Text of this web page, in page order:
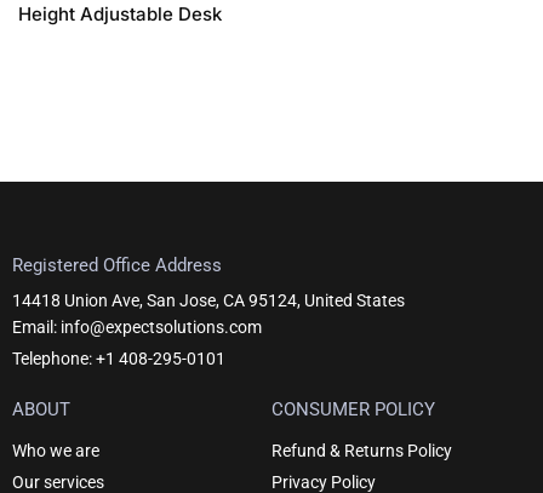
Height Adjustable Desk
Registered Office Address
14418 Union Ave, San Jose, CA 95124, United States
Email: info@expectsolutions.com
Telephone: +1 408-295-0101
ABOUT
Who we are
Our services
CONSUMER POLICY
Refund & Returns Policy
Privacy Policy